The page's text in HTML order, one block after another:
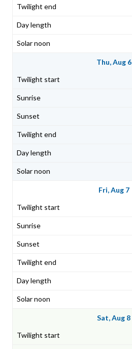
Thu, Aug 6
Fri, Aug 7
Sat, Aug 8